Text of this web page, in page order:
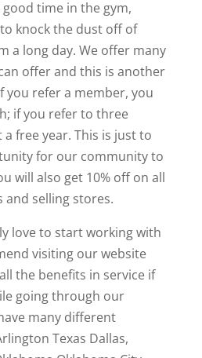
time in the gym,
knock the dust off of
a long day. We offer many
offer and this is another
you refer a member, you
if you refer to three
a free year. This is just to
for our community to
will also get 10% off on all
selling stores.
love to start working with
visiting our website
the benefits in service if
going through our
many different
Texas Dallas,